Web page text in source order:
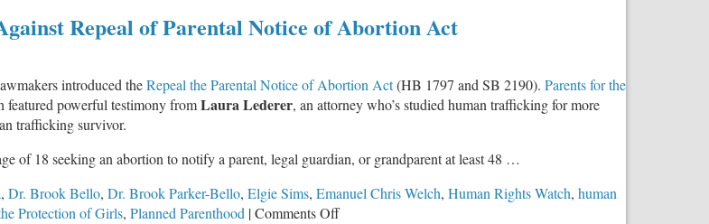
State
Parental
Rights,
Conscience
Repeal of Parental Notice of Abortion Act
introduced theRepeal the Parental Notice of Abortion Act(HB 1797 and SB 2190). Parents for the
featured powerful testimony fromLaura Lederer, an attorney who’s studied human trafficking for more
trafficking survivor.
of 18 seeking an abortion to notify a parent, legal guardian, or grandparent at least 48 …
, Dr. Brook Bello, Dr. Brook Parker-Bello, Elgie Sims, Emanuel Chris Welch, Human Rights Watch, human
Protection of Girls, Planned Parenthood |Comments Offon